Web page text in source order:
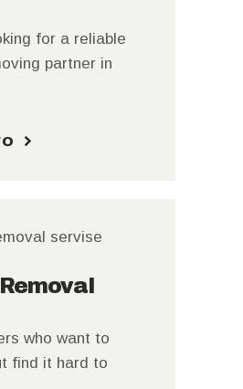
for a reliable
partner in
who want to
find it hard to